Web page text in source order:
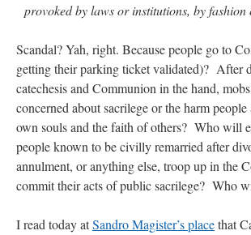
provoked by laws or institutions, by fashion
Scandal? Yah, right. Because people go to
getting their parking ticket validated)? After
catechesis and Communion in the hand,
concerned about sacrilege or the harm
own souls and the faith of others? Who will
people known to be civilly remarried after
annulment, or anything else, troop up in the
commit their acts of public sacrilege? Who
I read today atSandro Magister’s placethat